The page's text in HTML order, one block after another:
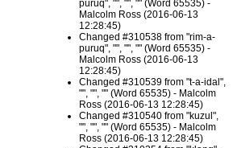
puruq", "", "", "" (Word 65535) -
Malcolm Ross (2016-06-13
12:28:45)
Changed #310538 from "rim-a-
puruq", "", "", "" (Word 65535) -
Malcolm Ross (2016-06-13
12:28:45)
Changed #310539 from "t-a-idal",
"", "", "" (Word 65535) - Malcolm
Ross (2016-06-13 12:28:45)
Changed #310540 from "kuzul",
"", "", "" (Word 65535) - Malcolm
Ross (2016-06-13 12:28:45)